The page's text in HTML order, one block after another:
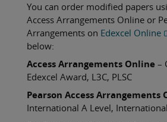
You can order modified papers
Access Arrangements Online or
Arrangements on Edexcel Online
below:
Access Arrangements Online –
Edexcel Award, L3C, PLSC
Pearson Access Arrangements
International A Level,